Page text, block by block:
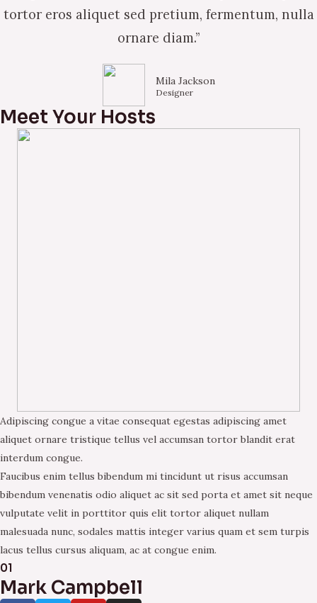
tortor eros aliquet sed pretium, fermentum, nulla
ornare diam.”
Mila Jackson
Designer
Meet Your Hosts
Adipiscing congue a vitae consequat egestas adipiscing amet
aliquet ornare tristique tellus vel accumsan tortor blandit erat
interdum congue.
Faucibus enim tellus bibendum mi tincidunt ut risus accumsan
bibendum venenatis odio aliquet ac sit sed porta et amet sit neque
vulputate velit in porttitor quis elit tortor aliquet nullam
malesuada nunc, sodales mattis integer varius quam et sem turpis
lacus tellus cursus aliquam, ac at congue enim.
01
Mark Campbell